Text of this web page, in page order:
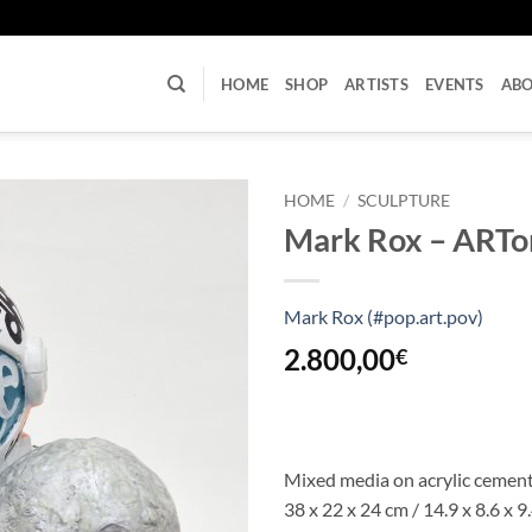
HOME SHOP ARTISTS EVENTS
HOME / SCULPTURE
Mark Rox –
Mark Rox (#pop.art.pov)
2.800,00€
Mixed media on acrylic
38 x 22 x 24 cm / 14.9 x 8.6 x